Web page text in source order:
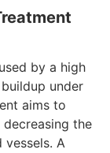
by a high
under
aims to
the
A